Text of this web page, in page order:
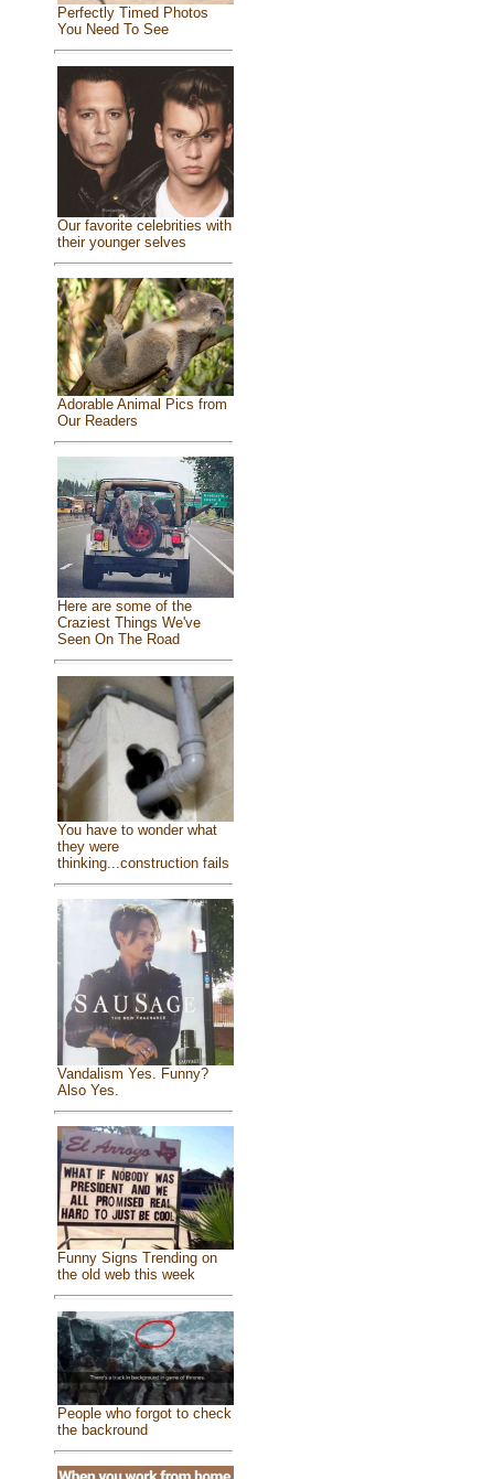
Perfectly Timed Photos
You Need To See
Our favorite celebrities with
their younger selves
Adorable Animal Pics from
Our Readers
Here are some of the
Craziest Things We've
Seen On The Road
You have to wonder what
they were
thinking...construction fails
Vandalism Yes. Funny?
Also Yes.
Funny Signs Trending on
the old web this week
People who forgot to check
the backround